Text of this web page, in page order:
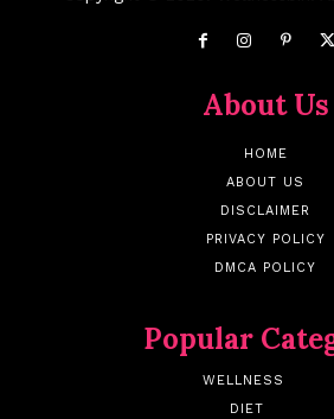
About Us
HOME
ABOUT US
DISCLAIMER
PRIVACY POLICY
DMCA POLICY
Popular
WELLNESS
DIET